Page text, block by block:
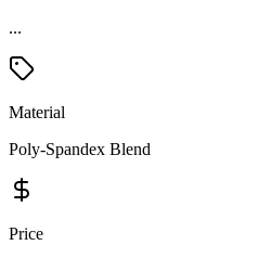
...
Material
Poly-Spandex Blend
Price